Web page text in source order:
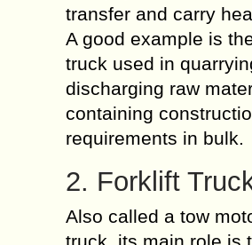
transfer and carry
A good example is
truck used in
discharging raw
containing
requirements in bulk.
2. Forklift
Also called a tow